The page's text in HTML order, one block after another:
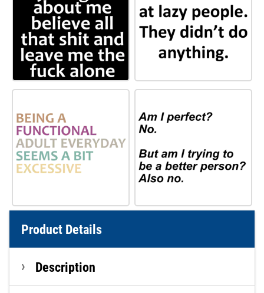
Product Details
Description